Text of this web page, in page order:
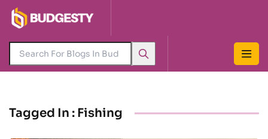
Tagged In : Fishing